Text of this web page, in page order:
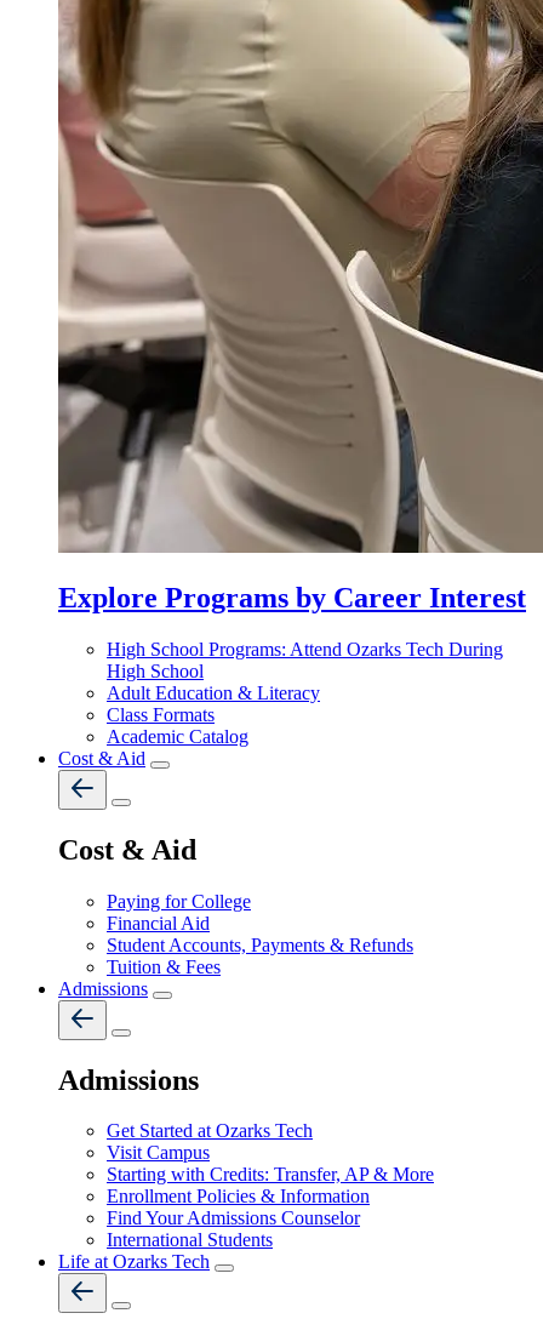
Explore Programs by Career Interest
High School Programs: Attend Ozarks Tech During
High School
Adult Education & Literacy
Class Formats
Academic Catalog
Cost & Aid
Cost & Aid
Paying for College
Financial Aid
Student Accounts, Payments & Refunds
Tuition & Fees
Admissions
Admissions
Get Started at Ozarks Tech
Visit Campus
Starting with Credits: Transfer, AP & More
Enrollment Policies & Information
Find Your Admissions Counselor
International Students
Life at Ozarks Tech